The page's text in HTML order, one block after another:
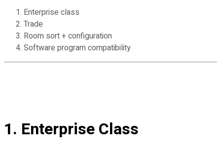
Enterprise class
Trade
Room sort + configuration
Software program compatibility
1. Enterprise Class